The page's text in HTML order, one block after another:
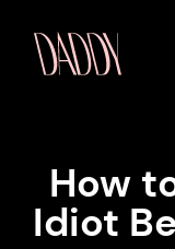
How
Idiot